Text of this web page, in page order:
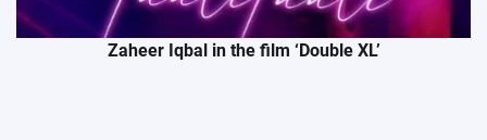
Zaheer Iqbal in the film ‘Double XL’